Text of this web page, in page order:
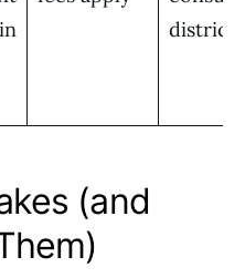
districts
(and